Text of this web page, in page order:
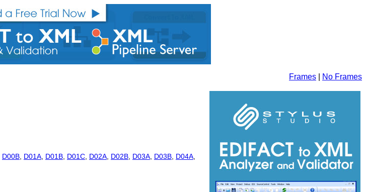
Frames No Frames
D00B D01A D01B D01C D02A D02B D03A D03B D04A